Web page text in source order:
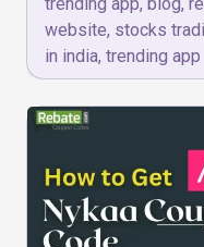
website, stocks
in india, trending app